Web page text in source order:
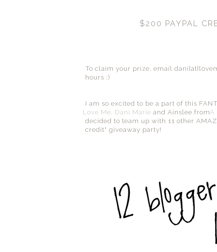
$200 PAYPAL
To claim your prize, email
hours :)
I am so excited to be a part of this
Love Me, Dani Marie and Ainslee fromA
decided to team up with 11 other
credit" giveaway party!